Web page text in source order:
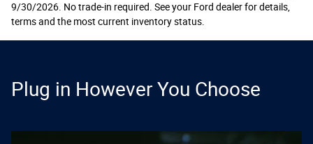
9/30/2026. No trade-in required. See your Ford dealer for details,
terms and the most current inventory status.
Plug in However You Choose